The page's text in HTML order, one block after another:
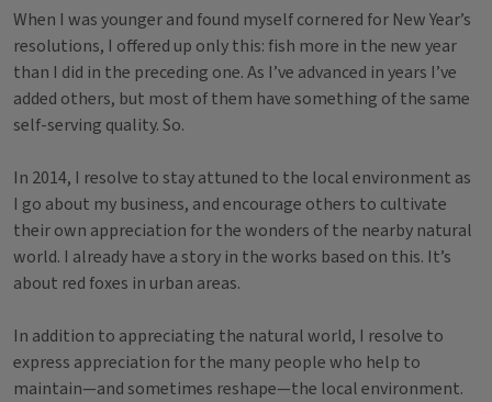
When I was younger and found myself cornered for New Year’s
resolutions, I offered up only this: fish more in the new year
than I did in the preceding one. As I’ve advanced in years I’ve
added others, but most of them have something of the same
self-serving quality. So.
In 2014, I resolve to stay attuned to the local environment as
I go about my business, and encourage others to cultivate
their own appreciation for the wonders of the nearby natural
world. I already have a story in the works based on this. It’s
about red foxes in urban areas.
In addition to appreciating the natural world, I resolve to
express appreciation for the many people who help to
maintain—and sometimes reshape—the local environment.